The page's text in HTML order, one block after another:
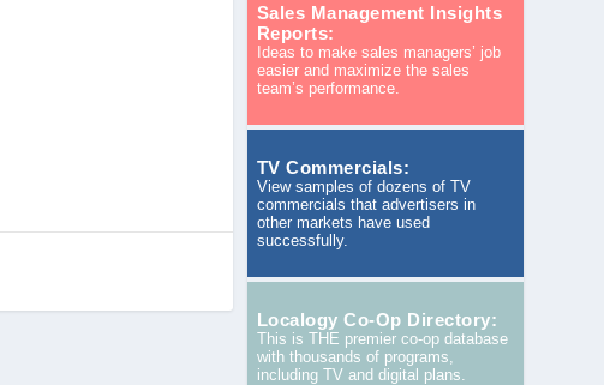
Sales Management Insights
Reports:
Ideas to make sales managers’ job
easier and maximize the sales
team’s performance.
TV Commercials:
View samples of dozens of TV
commercials that advertisers in
other markets have used
successfully.
Localogy Co-Op Directory:
This is THE premier co-op database
with thousands of programs,
including TV and digital plans.